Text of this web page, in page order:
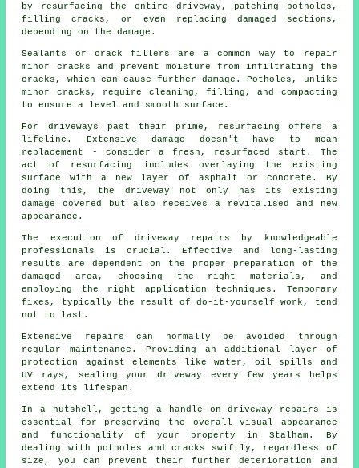
by resurfacing the entire driveway, patching potholes,
filling cracks, or even replacing damaged sections,
depending on the damage.
Sealants or crack fillers are a common way to repair
minor cracks and prevent moisture from infiltrating the
cracks, which can cause further damage. Potholes, unlike
minor cracks, require cleaning, filling, and compacting
to ensure a level and smooth surface.
For driveways past their prime, resurfacing offers a
lifeline. Extensive damage doesn't have to mean
replacement - consider a fresh, resurfaced start. The
act of resurfacing includes overlaying the existing
surface with a new layer of asphalt or concrete. By
doing this, the driveway not only has its existing
damage covered but also receives a revitalised and new
appearance.
The execution of driveway repairs by knowledgeable
professionals is crucial. Effective and long-lasting
results are dependent on the proper preparation of the
damaged area, choosing the right materials, and
employing the right application techniques. Temporary
fixes, typically the result of do-it-yourself work, tend
not to last.
Extensive repairs can normally be avoided through
regular maintenance. Providing an additional layer of
protection against elements like water, oil spills and
UV rays, sealing your driveway every few years helps
extend its lifespan.
In a nutshell, getting a handle on driveway repairs is
essential for preserving the overall visual appearance
and functionality of your property in Stalham. By
dealing with potholes and cracks swiftly, regardless of
size, you can prevent their further deterioration and